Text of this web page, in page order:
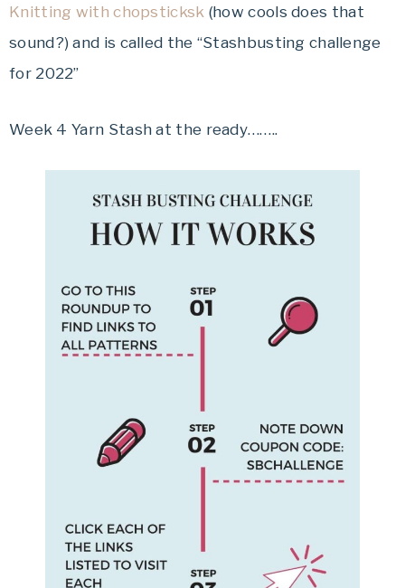
Knitting with chopsticksk (how cools does that
sound?) and is called the “Stashbusting challenge
for 2022”
Week 4 Yarn Stash at the ready……..